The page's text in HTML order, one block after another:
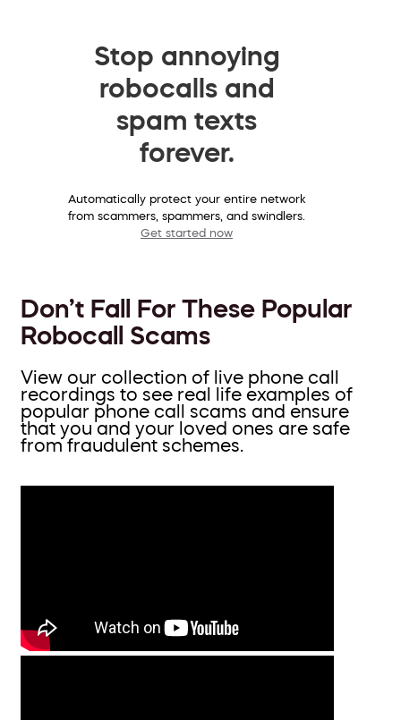
Stop annoying
robocalls and
spam texts
forever.
Automatically protect your entire network
from scammers, spammers, and swindlers.
Get started now
Don’t Fall For These Popular
Robocall Scams
View our collection of live phone call
recordings to see real life examples of
popular phone call scams and ensure
that you and your loved ones are safe
from fraudulent schemes.